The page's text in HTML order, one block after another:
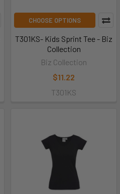
CHOOSE OPTIONS
T301KS- Kids Sprint Tee - Biz
Collection
Biz Collection
$11.22
T301KS